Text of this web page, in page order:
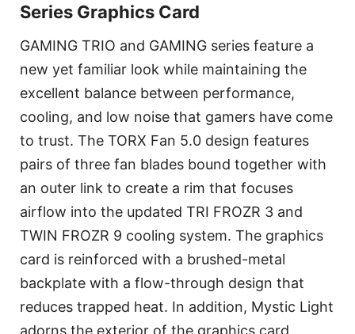
Series Graphics Card
GAMING TRIO and GAMING series feature a
new yet familiar look while maintaining the
excellent balance between performance,
cooling, and low noise that gamers have come
to trust. The TORX Fan 5.0 design features
pairs of three fan blades bound together with
an outer link to create a rim that focuses
airflow into the updated TRI FROZR 3 and
TWIN FROZR 9 cooling system. The graphics
card is reinforced with a brushed-metal
backplate with a flow-through design that
reduces trapped heat. In addition, Mystic Light
adorns the exterior of the graphics card,